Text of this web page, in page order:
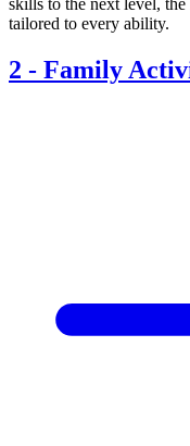
skills to the next level,
tailored to every ability.
2 - Family